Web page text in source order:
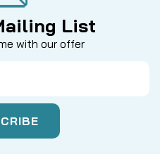
List
with our offer